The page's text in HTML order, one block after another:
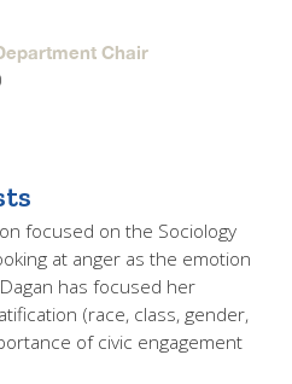
Chair
focused on the Sociology
at anger as the emotion
has focused her
(race, class, gender,
of civic engagement